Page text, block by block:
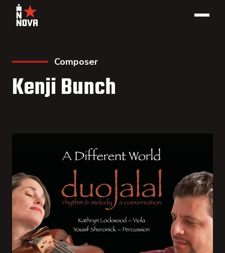
Composer
Kenji Bunch